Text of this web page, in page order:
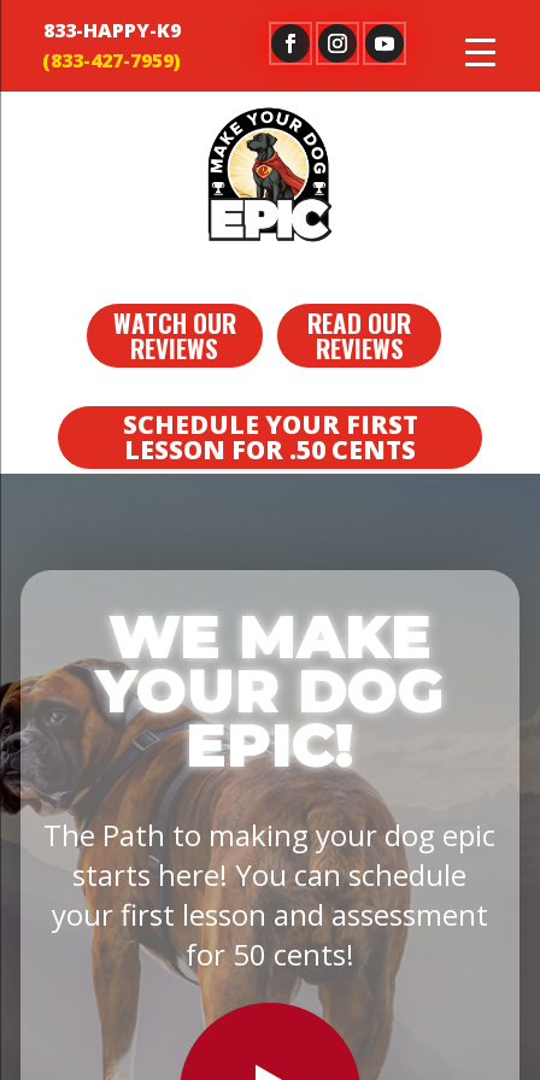
833-HAPPY-K9
WATCH OUR
REVIEWS
READ OUR
REVIEWS
SCHEDULE YOUR FIRST
LESSON FOR .50 CENTS
WE MAKE
YOUR DOG
EPIC!
The Path to making your dog epic
starts here! You can schedule
your first lesson and assessment
for 50 cents!